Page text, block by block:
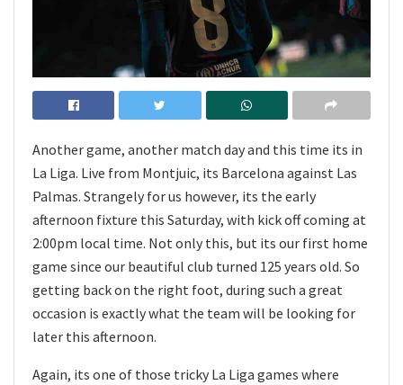
Another game, another match day and this time its in
La Liga. Live from Montjuic, its Barcelona against Las
Palmas. Strangely for us however, its the early
afternoon fixture this Saturday, with kick off coming at
2:00pm local time. Not only this, but its our first home
game since our beautiful club turned 125 years old. So
getting back on the right foot, during such a great
occasion is exactly what the team will be looking for
later this afternoon.
Again, its one of those tricky La Liga games where